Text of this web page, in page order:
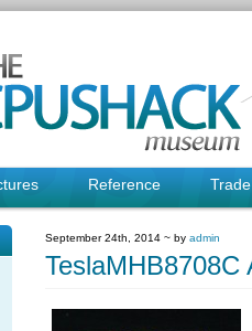
Reference Trade
September 24th, 2014 ~ by admin
TeslaMHB8708C